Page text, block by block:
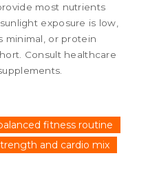
most nutrients
exposure is low,
minimal, or protein
Consult healthcare
fitness routine
and cardio mix